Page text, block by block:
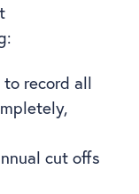
record all
cut offs